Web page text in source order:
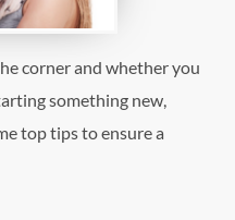
corner and whether you
something new,
top tips to ensure a